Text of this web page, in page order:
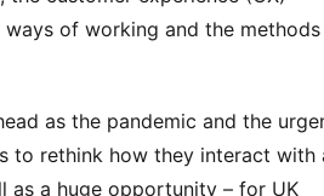
of working and the methods
as the pandemic and the
to rethink how they interact with
as a huge opportunity – for UK